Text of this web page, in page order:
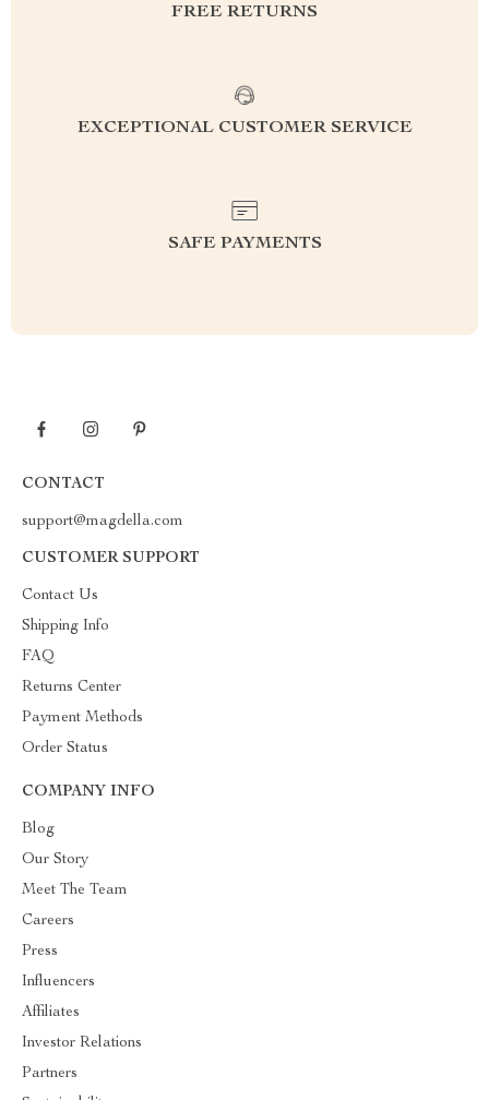
FREE RETURNS
EXCEPTIONAL CUSTOMER SERVICE
SAFE PAYMENTS
CONTACT
support@magdella.com
CUSTOMER SUPPORT
Contact Us
Shipping Info
FAQ
Returns Center
Payment Methods
Order Status
COMPANY INFO
Blog
Our Story
Meet The Team
Careers
Press
Influencers
Affiliates
Investor Relations
Partners